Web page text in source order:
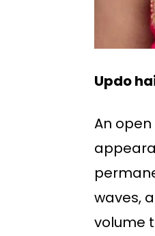
Updo
An
waves,
volume